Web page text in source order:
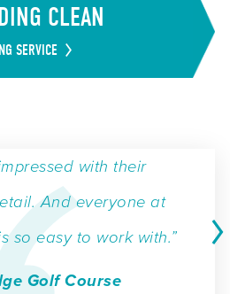
CLEAN
SERVICE
with their
And everyone at
so easy to work with.”
Golf Course